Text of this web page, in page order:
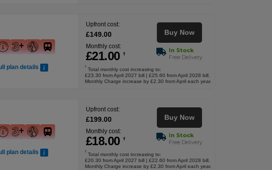
plan details
Upfront cost:
£149.00
Monthly cost:
£21.00 †
Buy Now
In Stock
Free Delivery
†
Total monthly cost increasing to:
£23.30 from April 2027 bill | £25.60 from April 2028 bill.
Monthly Charge increase by £2.30 from April each year.
plan details
Upfront cost:
£199.00
Monthly cost:
£18.00 †
Buy Now
In Stock
Free Delivery
†
Total monthly cost increasing to:
£20.30 from April 2027 bill | £22.60 from April 2028 bill.
Monthly Charge increase by £2.30 from April each year.